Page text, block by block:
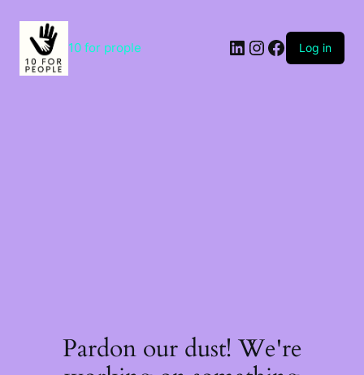
content
10 for prople LinkedIn
Instagram
Facebook
Log in
Pardon our dust! We're